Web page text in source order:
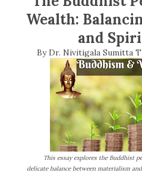
Wealth:
and
By Dr. Nivitigala Sumitta
This essay explores the Buddhist
delicate balance between materialism